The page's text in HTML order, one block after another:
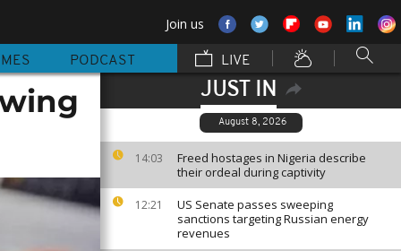
Join us
PODCAST LIVE
JUST IN
August 8, 2026
14:03
Freed hostages in Nigeria describe
their ordeal during captivity
12:21
US Senate passes sweeping
sanctions targeting Russian energy
revenues